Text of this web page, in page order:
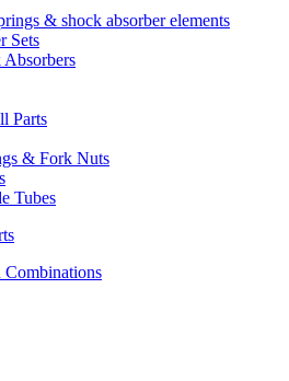
& shock absorber elements
Sets
Absorbers
Parts
& Fork Nuts
Tubes